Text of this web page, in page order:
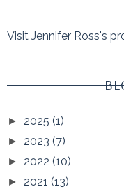
Visit Jennifer Ross's
► 2025 (1)
► 2023 (7)
► 2022 (10)
► 2021 (13)